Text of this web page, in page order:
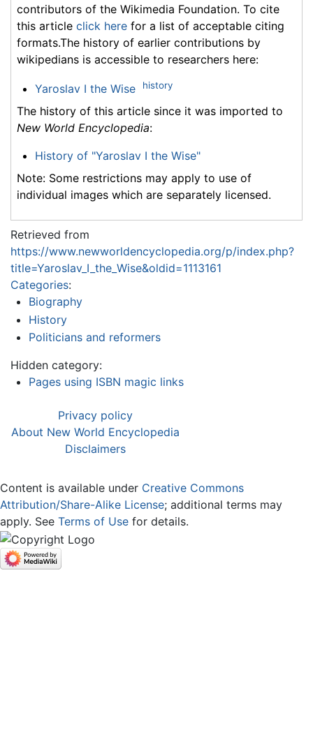
contributors of the Wikimedia Foundation. To cite
this article click here for a list of acceptable citing
formats.The history of earlier contributions by
wikipedians is accessible to researchers here:
Yaroslav I the Wise history
The history of this article since it was imported to
New World Encyclopedia:
History of "Yaroslav I the Wise"
Note: Some restrictions may apply to use of
individual images which are separately licensed.
Retrieved from
https://www.newworldencyclopedia.org/p/index.php?
title=Yaroslav_I_the_Wise&oldid=1113161
Categories:
Biography
History
Politicians and reformers
Hidden category:
Pages using ISBN magic links
Privacy policy
About New World Encyclopedia
Disclaimers
Content is available under Creative Commons
Attribution/Share-Alike License; additional terms may
apply. See Terms of Use for details.